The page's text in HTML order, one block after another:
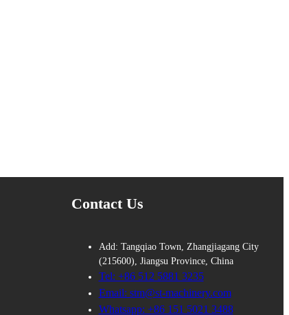
Contact Us
Add: Tangqiao Town, Zhangjiagang City
(215600), Jiangsu Province, China
Tel: +86 512 5881 3235
Email: stm@st-machinery.com
Whatsapp: +86 151 5021 3488